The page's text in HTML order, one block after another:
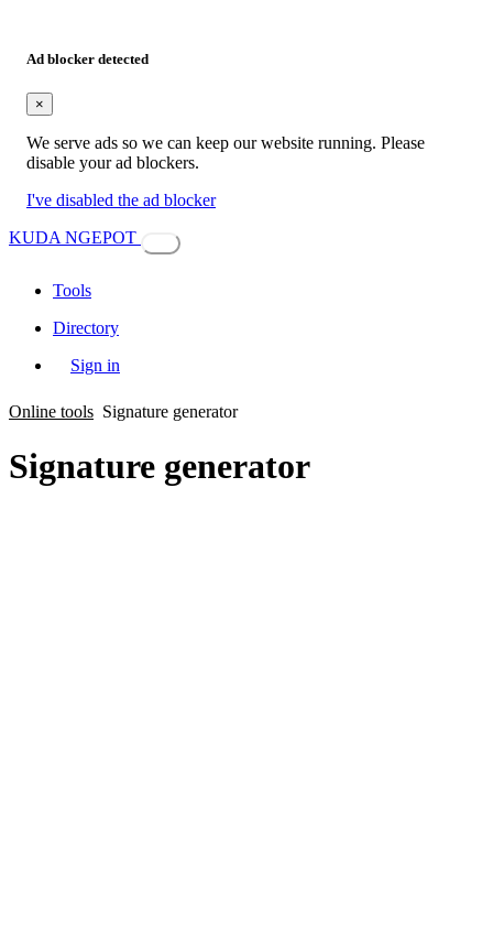
Ad blocker detected
×
We serve ads so we can keep our website running. Please
disable your ad blockers.
I've disabled the ad blocker
KUDA NGEPOT
Tools
Directory
Sign in
Online tools Signature generator
Signature generator